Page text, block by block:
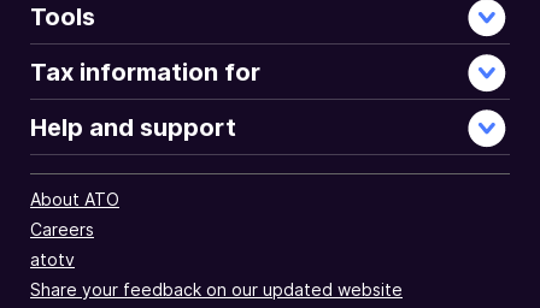
Tools
Tax information for
Help and support
About ATO
Careers
atotv
Share your feedback on our updated website